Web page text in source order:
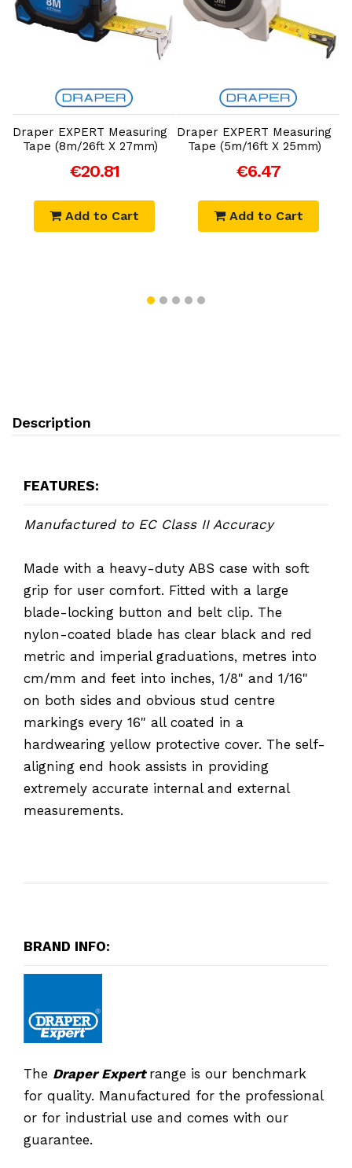
Add to Cart
Draper EXPERT Measuring
Tape (8m/26ft X 27mm)
€20.81
Add to Cart
Add to Cart
Draper EXPERT Measuring
Tape (5m/16ft X 25mm)
€6.47
Add to Cart
Description
FEATURES:
Manufactured to EC Class II Accuracy
Made with a heavy-duty ABS case with soft
grip for user comfort. Fitted with a large
blade-locking button and belt clip. The
nylon-coated blade has clear black and red
metric and imperial graduations, metres into
cm/mm and feet into inches, 1/8" and 1/16"
on both sides and obvious stud centre
markings every 16" all coated in a
hardwearing yellow protective cover. The self-
aligning end hook assists in providing
extremely accurate internal and external
measurements.
BRAND INFO:
The Draper Expert range is our benchmark
for quality. Manufactured for the professional
or for industrial use and comes with our
guarantee.